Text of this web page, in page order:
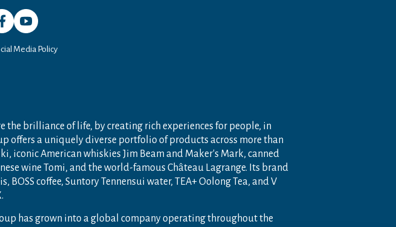
window
in a new window
Open in a new window
Media Policy
brilliance of life, by creating rich experiences for people, in
offers a uniquely diverse portfolio of products across more than
iconic American whiskies Jim Beam and Maker's Mark, canned
wine Tomi, and the world-famous Château Lagrange. Its brand
coffee, Suntory Tennensui water, TEA+ Oolong Tea, and V
has grown into a global company operating throughout the